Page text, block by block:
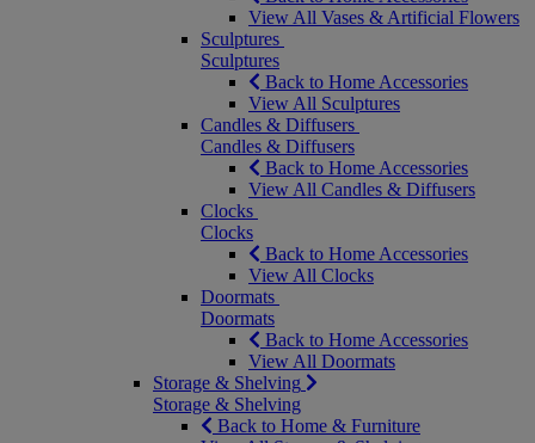
View All Vases & Artificial Flowers
Sculptures
Sculptures
Back to Home Accessories
View All Sculptures
Candles & Diffusers
Candles & Diffusers
Back to Home Accessories
View All Candles & Diffusers
Clocks
Clocks
Back to Home Accessories
View All Clocks
Doormats
Doormats
Back to Home Accessories
View All Doormats
Storage & Shelving
Storage & Shelving
Back to Home & Furniture